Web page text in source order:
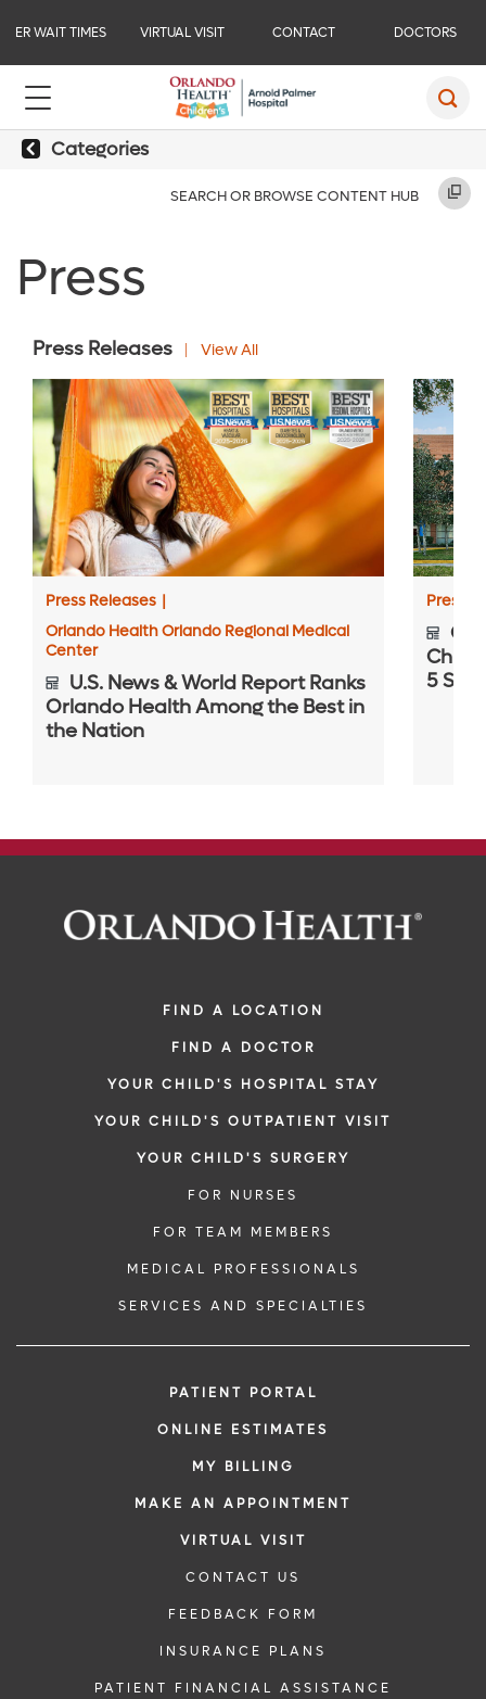
ER WAIT TIMES VIRTUAL VISIT CONTACT DOCTORS
Categories
SEARCH OR BROWSE CONTENT HUB
Press
Press Releases View All
Press Releases |
Orlando Health Orlando Regional Medical
Center
U.S. News & World Report Ranks
Orlando Health Among the Best in
the Nation
Press
5
FIND A LOCATION
FIND A DOCTOR
YOUR CHILD'S HOSPITAL STAY
YOUR CHILD'S OUTPATIENT VISIT
YOUR CHILD'S SURGERY
FOR NURSES
FOR TEAM MEMBERS
MEDICAL PROFESSIONALS
SERVICES AND SPECIALTIES
PATIENT PORTAL
ONLINE ESTIMATES
MY BILLING
MAKE AN APPOINTMENT
VIRTUAL VISIT
CONTACT US
FEEDBACK FORM
INSURANCE PLANS
PATIENT FINANCIAL ASSISTANCE